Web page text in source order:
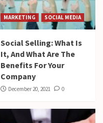
MARKETING SOCIAL MEDIA
Social Selling: What Is
It, And What Are The
Benefits For Your
Company
December 20, 2021 0